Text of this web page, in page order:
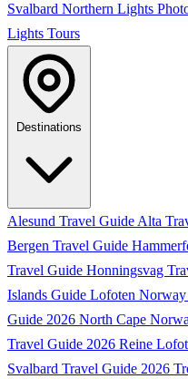
Svalbard Northern Lights
Lights Tours
Destinations
Alesund Travel Guide Alta
Bergen Travel Guide
Travel Guide Honningsvag
Islands Guide Lofoten Norway
Guide 2026 North Cape
Travel Guide 2026 Reine
Svalbard Travel Guide 2026